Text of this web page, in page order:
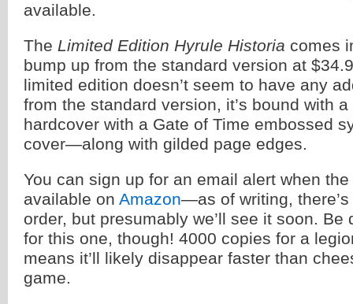
available.
The Limited Edition Hyrule Historia comes
bump up from the standard version at
limited edition doesn’t seem to have any
from the standard version, it’s bound with
hardcover with a Gate of Time embossed
cover—along with gilded page edges.
You can sign up for an email alert when
available on Amazon—as of writing,
order, but presumably we’ll see it soon. Be
for this one, though! 4000 copies for a
means it’ll likely disappear faster than
game.